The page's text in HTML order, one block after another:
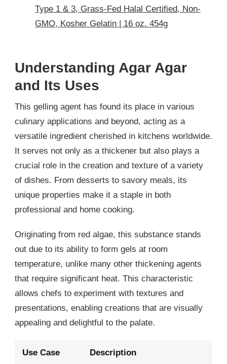
Type 1 & 3, Grass-Fed Halal Certified, Non-
GMO, Kosher Gelatin | 16 oz. 454g
Understanding Agar Agar
and Its Uses
This gelling agent has found its place in various
culinary applications and beyond, acting as a
versatile ingredient cherished in kitchens worldwide.
It serves not only as a thickener but also plays a
crucial role in the creation and texture of a variety
of dishes. From desserts to savory meals, its
unique properties make it a staple in both
professional and home cooking.
Originating from red algae, this substance stands
out due to its ability to form gels at room
temperature, unlike many other thickening agents
that require significant heat. This characteristic
allows chefs to experiment with textures and
presentations, enabling creations that are visually
appealing and delightful to the palate.
Use Case Description